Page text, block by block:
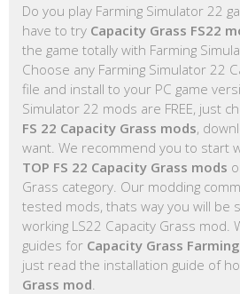
Do you play Farming Simulator 22
have to try Capacity Grass FS22
the game totally with Farming
Choose any Farming Simulator 22
file and install to your PC game
Simulator 22 mods are FREE, just
FS 22 Capacity Grass mods,
want. We recommend you to start
TOP FS 22 Capacity Grass mods
Grass category. Our modding
tested mods, thats way you will be
working LS22 Capacity Grass mod.
guides for Capacity Grass
just read the installation guide of
Grass mod